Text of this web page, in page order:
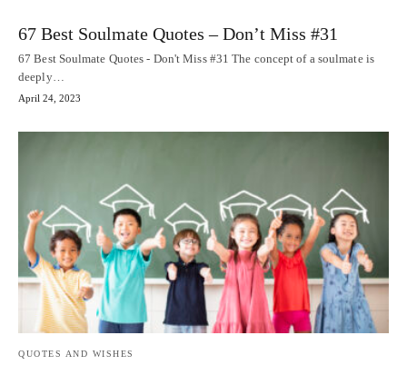
67 Best Soulmate Quotes – Don’t Miss #31
67 Best Soulmate Quotes - Don't Miss #31 The concept of a soulmate is
deeply…
April 24, 2023
QUOTES AND WISHES